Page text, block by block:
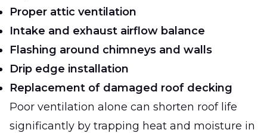
Proper attic ventilation
Intake and exhaust airflow balance
Flashing around chimneys and walls
Drip edge installation
Replacement of damaged roof decking
Poor ventilation alone can shorten roof life
significantly by trapping heat and moisture in